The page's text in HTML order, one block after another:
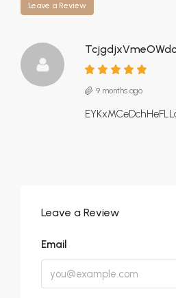
Leave a Review
9 months ago
Leave a Review
Email